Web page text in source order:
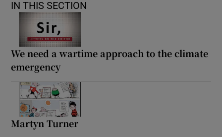
IN THIS SECTION
We need a wartime approach to the climate
emergency
Martyn Turner